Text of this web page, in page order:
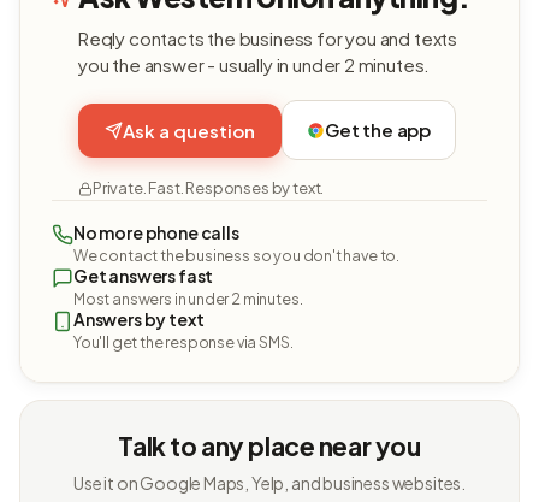
Reqly contacts the business for you and texts
you the answer - usually in under 2 minutes.
Ask a question Get the app
Private. Fast. Responses by text.
No more phone calls
We contact the business so you don't have to.
Get answers fast
Most answers in under 2 minutes.
Answers by text
You'll get the response via SMS.
Talk to any place near you
Use it on Google Maps, Yelp, and business websites.